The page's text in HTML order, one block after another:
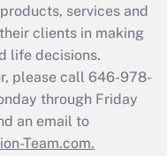
available
services and
clients in making
life decisions.
please call 646-978-
through Friday
an email to
Team.com.